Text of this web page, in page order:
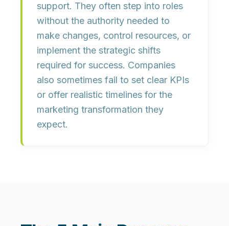
support. They often step into roles
without the authority needed to
make changes, control resources, or
implement the strategic shifts
required for success. Companies
also sometimes fail to set clear KPIs
or offer realistic timelines for the
marketing transformation they
expect.